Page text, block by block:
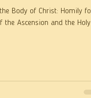
of Christ: Homily for
the Ascension and the Holy